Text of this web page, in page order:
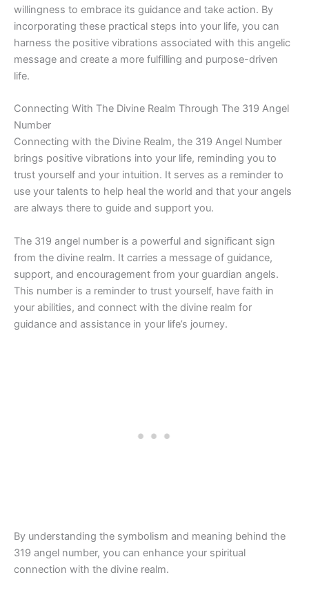
willingness to embrace its guidance and take action. By
incorporating these practical steps into your life, you can
harness the positive vibrations associated with this angelic
message and create a more fulfilling and purpose-driven
life.
Connecting With The Divine Realm Through The 319 Angel
Number
Connecting with the Divine Realm, the 319 Angel Number
brings positive vibrations into your life, reminding you to
trust yourself and your intuition. It serves as a reminder to
use your talents to help heal the world and that your angels
are always there to guide and support you.
The 319 angel number is a powerful and significant sign
from the divine realm. It carries a message of guidance,
support, and encouragement from your guardian angels.
This number is a reminder to trust yourself, have faith in
your abilities, and connect with the divine realm for
guidance and assistance in your life’s journey.
By understanding the symbolism and meaning behind the
319 angel number, you can enhance your spiritual
connection with the divine realm.